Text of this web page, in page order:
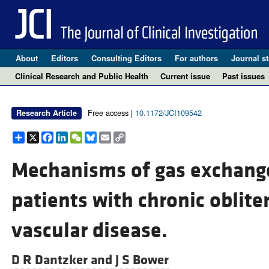
About Editors Consulting Editors For authors Journal
Clinical Research and Public Health
Current issue Past issues
Research Article Free access | 10.1172/JCI109542
Share
X Facebook
LinkedIn
WeChat
Bluesky
EmailCopy
Link
Mechanisms of gas
patients with chronic
vascular disease.
D R Dantzker and J S Bower